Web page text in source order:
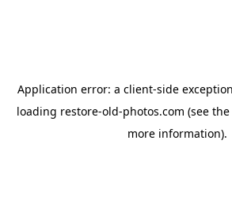
Application error: a client-side
loading restore-old-photos.com (see the
more information).